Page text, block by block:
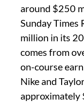
around $250
Sunday Times
million in its
comes from
on-course
Nike and